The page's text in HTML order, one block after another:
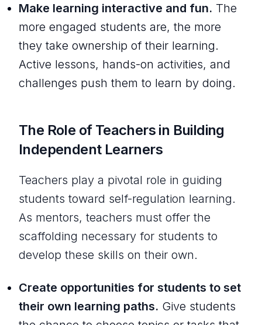
Make learning interactive and fun. The
more engaged students are, the more
they take ownership of their learning.
Active lessons, hands-on activities, and
challenges push them to learn by doing.
The Role of Teachers in Building
Independent Learners
Teachers play a pivotal role in guiding
students toward self-regulation learning.
As mentors, teachers must offer the
scaffolding necessary for students to
develop these skills on their own.
Create opportunities for students to set
their own learning paths. Give students